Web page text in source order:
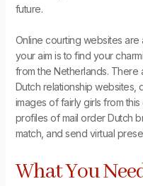
future.
Online courting websites
your aim is to find your
from the Netherlands.
Dutch relationship websites,
images of fairly girls from
profiles of mail order Dutch
match, and send virtual
What You